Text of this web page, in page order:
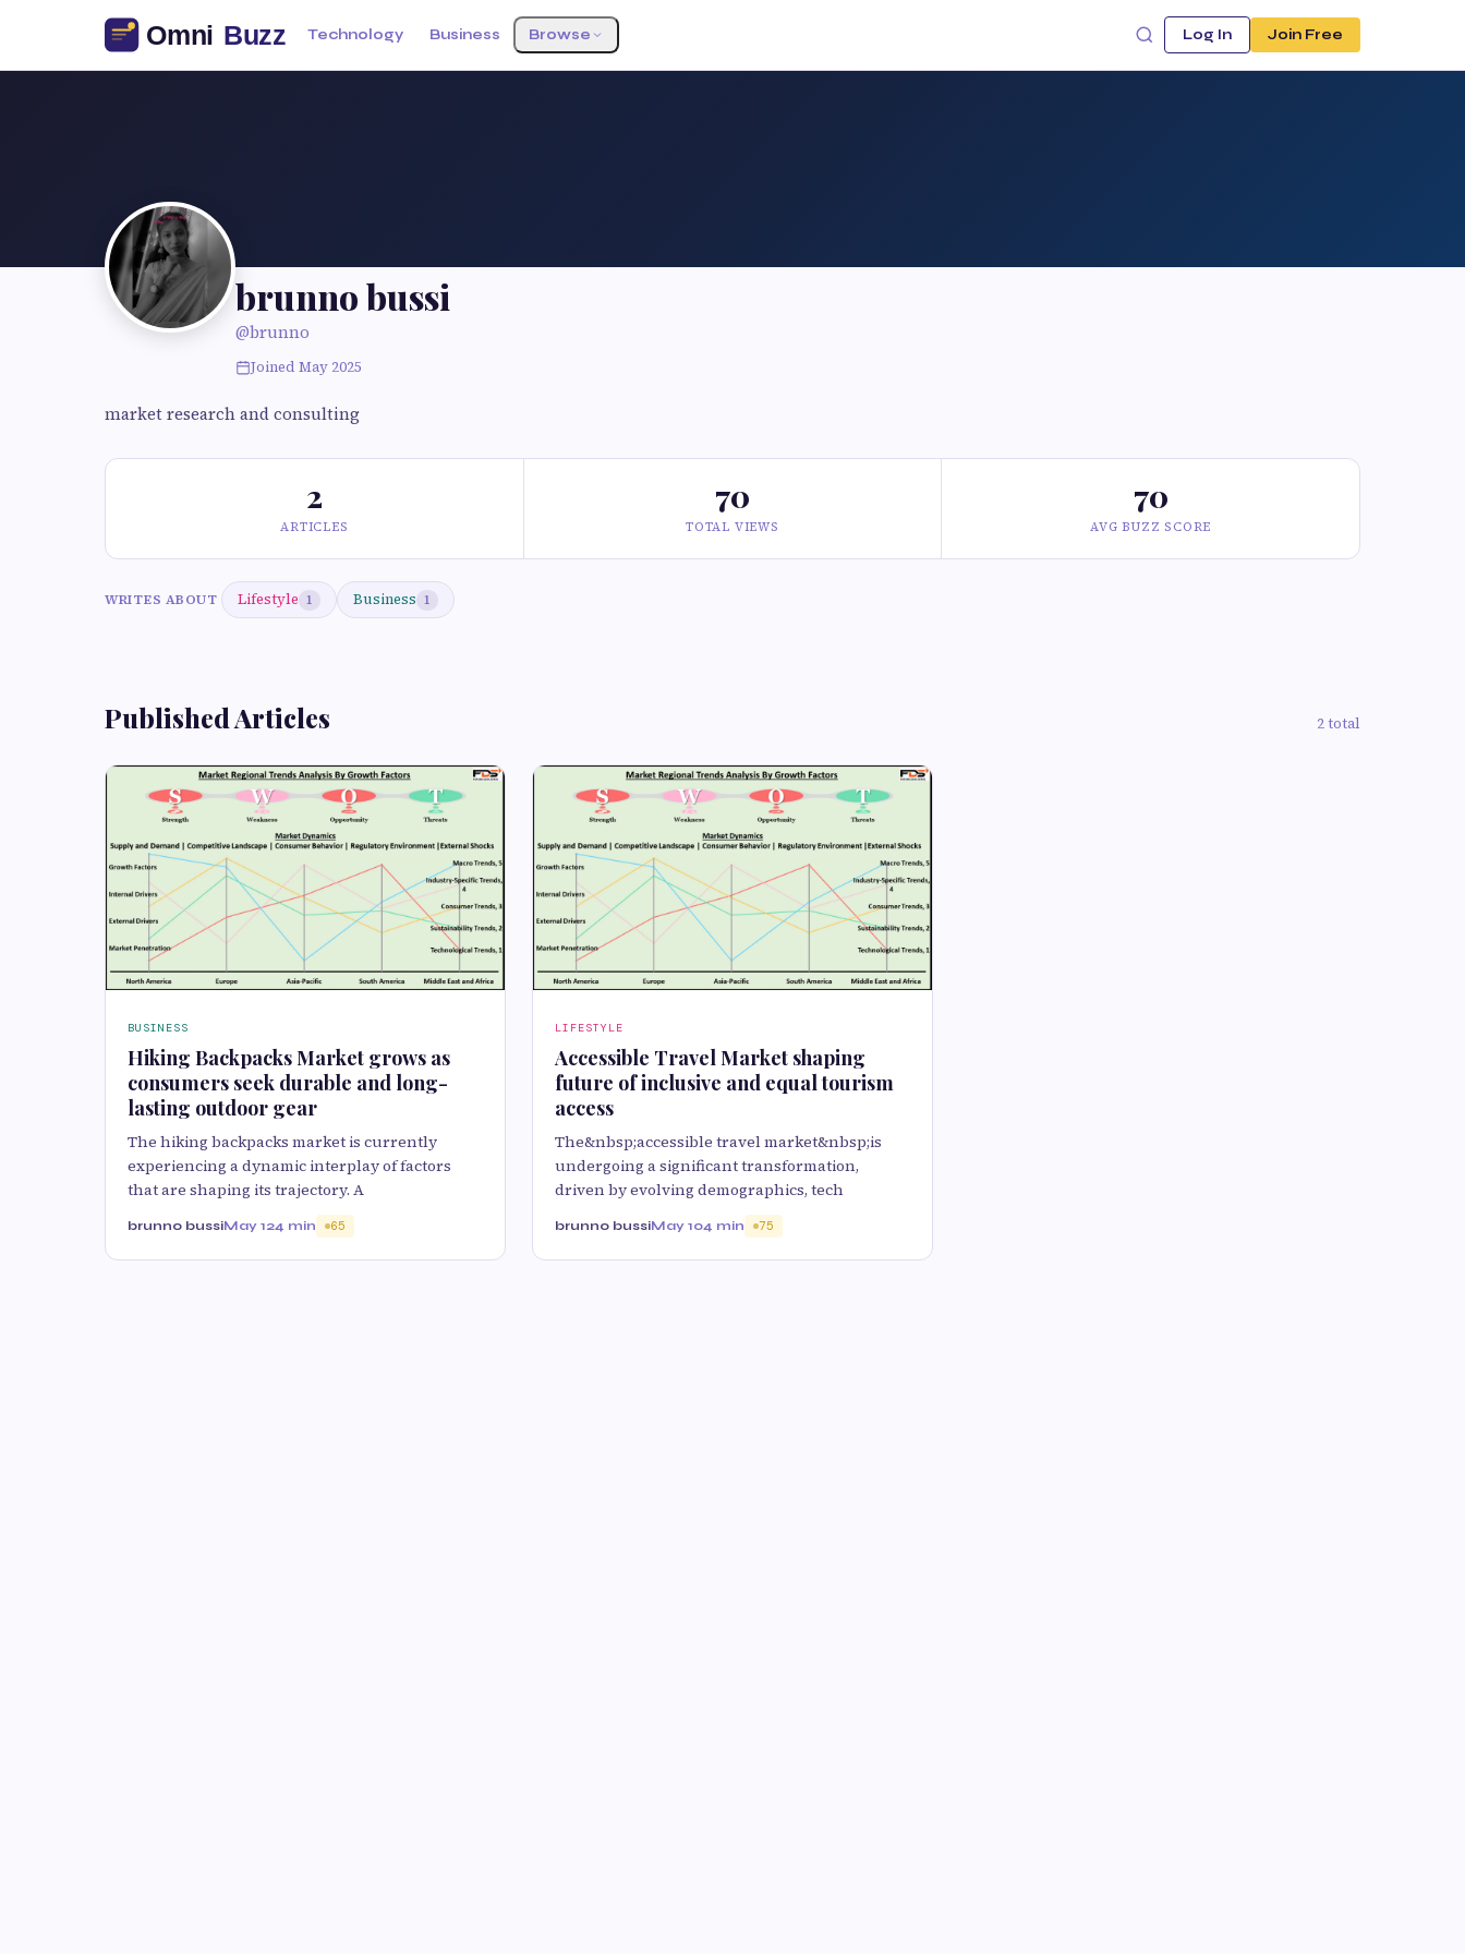
Technology Business Browse Log In Join Free
brunno bussi
@brunno
Joined May 2025
market research and consulting
2
ARTICLES
70
TOTAL VIEWS
70
AVG BUZZ SCORE
WRITES ABOUT Lifestyle 1 Business 1
Published Articles 2 total
BUSINESS
Hiking Backpacks Market grows as
consumers seek durable and long-
lasting outdoor gear
The hiking backpacks market is currently
experiencing a dynamic interplay of factors
that are shaping its trajectory. A
brunno bussiMay 124 min 65
LIFESTYLE
Accessible Travel Market shaping
future of inclusive and equal tourism
access
The&nbsp;accessible travel market&nbsp;is
undergoing a significant transformation,
driven by evolving demographics, tech
brunno bussiMay 104 min 75